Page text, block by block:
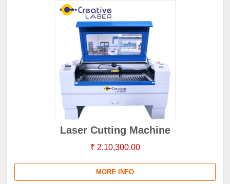
Laser Cutting Machine
₹ 2,10,300.00
MORE INFO